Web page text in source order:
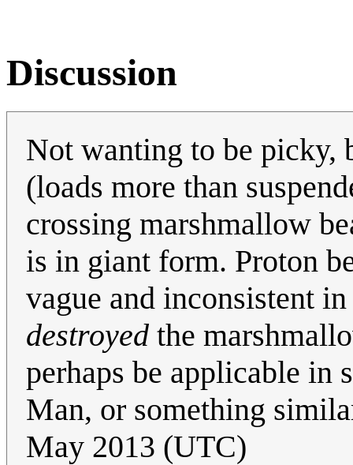
Discussion
Not wanting to be picky,
(loads more than
crossing marshmallow
is in giant form. Proton
vague and inconsistent
destroyed the
perhaps be applicable in
Man, or something
May 2013 (UTC)